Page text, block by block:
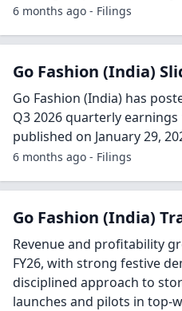
6 months ago - Filings
Go Fashion (India)
Go Fashion (India) has
Q3 2026 quarterly
published on January 29,
6 months ago - Filings
Go Fashion (India)
Revenue and profitability
FY26, with strong festive
disciplined approach to
launches and pilots in top-